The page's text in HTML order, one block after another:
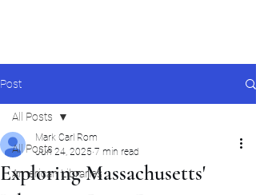
Post
All Posts
American Libraries
All Posts
Exploring Massachusetts'
Mark Carl Rom
Jun 24, 2025 7 min read